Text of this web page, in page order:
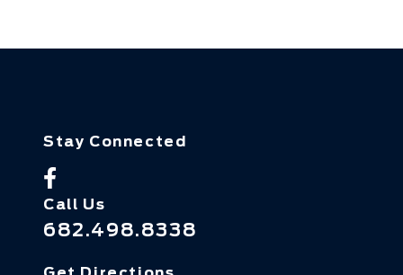
Stay Connected
Call Us
682.498.8338